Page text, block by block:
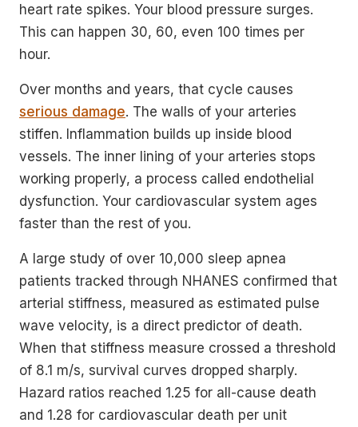
heart rate spikes. Your blood pressure surges.
This can happen 30, 60, even 100 times per
hour.
Over months and years, that cycle causes
serious damage. The walls of your arteries
stiffen. Inflammation builds up inside blood
vessels. The inner lining of your arteries stops
working properly, a process called endothelial
dysfunction. Your cardiovascular system ages
faster than the rest of you.
A large study of over 10,000 sleep apnea
patients tracked through NHANES confirmed that
arterial stiffness, measured as estimated pulse
wave velocity, is a direct predictor of death.
When that stiffness measure crossed a threshold
of 8.1 m/s, survival curves dropped sharply.
Hazard ratios reached 1.25 for all-cause death
and 1.28 for cardiovascular death per unit